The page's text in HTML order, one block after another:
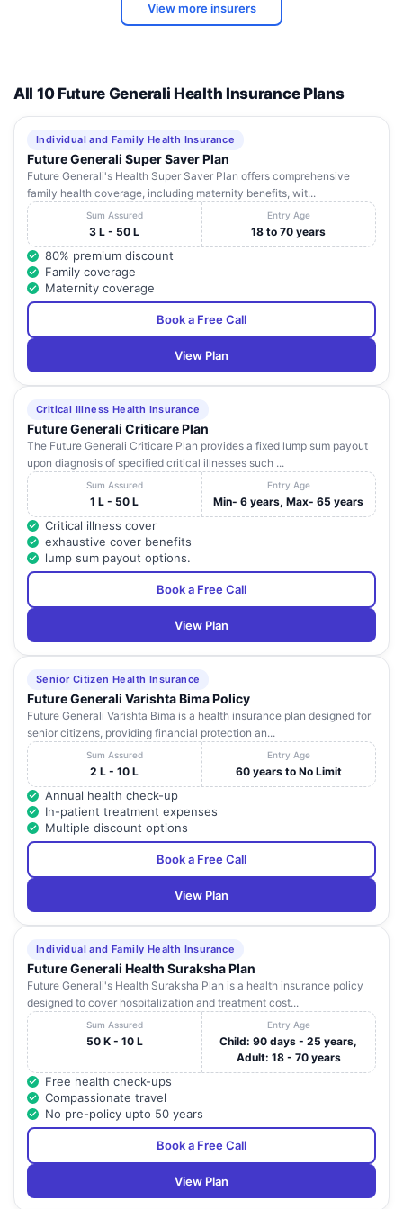
KRISHNA
EYE HOSPITAL
D.No.19-50 , Sai
Madhava
Vepagunta
Andhra
SURYA SRI
HOSPITAL PVT.
LTD.
D. No. 15 - 14 - 9/
1 , Krishna Nagar ,
Maharanipeta ,
Near Collector
Office Jn
Andhra
Pradesh
13
ANUPAMA
SURGICAL AND
, 3 rd Line ,
Dwaraka Nagar
14
Waltair Main
Road, Harita
Arcade
15
HEALTHCARE
PVT. LTD.
Rockdale Layout
Pradesh
AARIF NURSING
HOME
10-36-8, Opp
GVMC Outgate,
Beside Royal Fort
Andhra
Pradesh
SAI SPOORTHY
47 - 9 - 35 , 3rd
Dwarkanagar
Andhra
18
RAMANA
D. No. 15 / 12 / 18
A , Krishna Nagar ,
Zilla Parishad
Andhra
Pradesh
19
GAYATRI
NURSING
HOME
14 - 38 - 5 ,
Maharani Peta
Andhra
20
R. K. HOSPITAL
( A UNIT OF
GAJUWAKA
HOSPITALS
PVT.LTD.)
Gajuwaka
HOSPITAL
#47-10-16, 2nd
Lane,
22
MAXIVISION
EYE CARE
CENTRES
Pavan Paradise,
Hotel Ananth
Lane, Dwaraka
Nagar
Pradesh
23
MAHATMA
GANDHI
HOSPITAL AND
RESEARCH
INSTITUTE
1/7, M.V.P. Colony,
Andhra
Pradesh
24
PREMA
No.-9-1-227 ,
Talkies Junction
View more insurers
All 10 Future Generali Health Insurance Plans
Individual and Family Health Insurance
Future Generali Super Saver Plan
Future Generali's Health Super Saver Plan offers comprehensive
family health coverage, including maternity benefits, wit...
Sum Assured
3 L - 50 L
Entry Age
18 to 70 years
80% premium discount
Family coverage
Maternity coverage
Book a Free Call
View Plan
Critical Illness Health Insurance
Future Generali Criticare Plan
The Future Generali Criticare Plan provides a fixed lump sum payout
upon diagnosis of specified critical illnesses such ...
Sum Assured
1 L - 50 L
Entry Age
Min- 6 years, Max- 65 years
Critical illness cover
exhaustive cover benefits
lump sum payout options.
Book a Free Call
View Plan
Senior Citizen Health Insurance
Future Generali Varishta Bima Policy
Future Generali Varishta Bima is a health insurance plan designed for
senior citizens, providing financial protection an...
Sum Assured
2 L - 10 L
Entry Age
60 years to No Limit
Annual health check-up
In-patient treatment expenses
Multiple discount options
Book a Free Call
View Plan
Individual and Family Health Insurance
Future Generali Health Suraksha Plan
Future Generali's Health Suraksha Plan is a health insurance policy
designed to cover hospitalization and treatment cost...
Sum Assured
50 K - 10 L
Entry Age
Child: 90 days - 25 years,
Adult: 18 - 70 years
Free health check-ups
Compassionate travel
No pre-policy upto 50 years
Book a Free Call
View Plan